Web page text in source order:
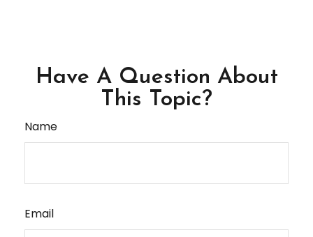
Have A Question About
This Topic?
Name
Email